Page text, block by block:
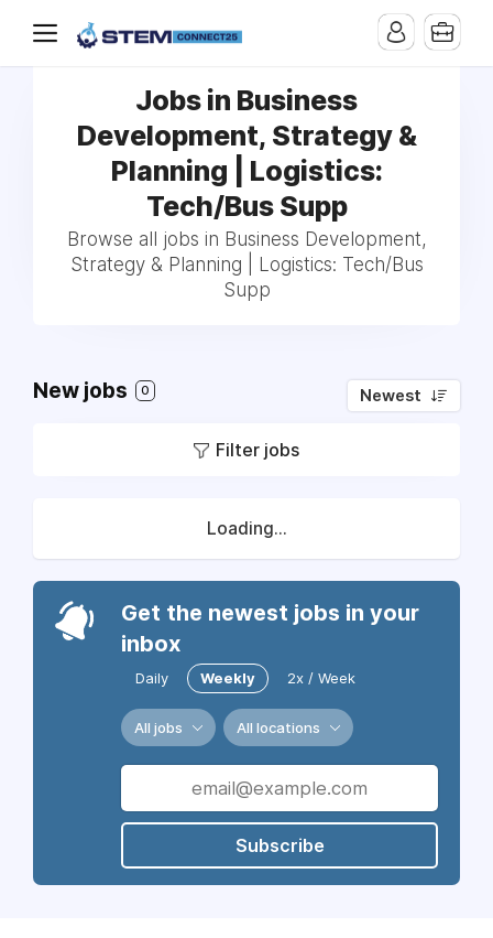
Jobs in Business
Development, Strategy &
Planning | Logistics:
Tech/Bus Supp
Browse all jobs in Business Development,
Strategy & Planning | Logistics: Tech/Bus
Supp
New jobs 0 Newest
Filter jobs
Loading...
Get the newest jobs in your
inbox
Daily Weekly 2x / Week
All jobs All locations
Subscribe